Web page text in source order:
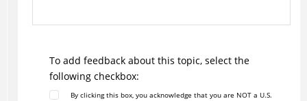
To add feedback about this topic, select the
following checkbox:
By clicking this box, you acknowledge that you are NOT a U.S.